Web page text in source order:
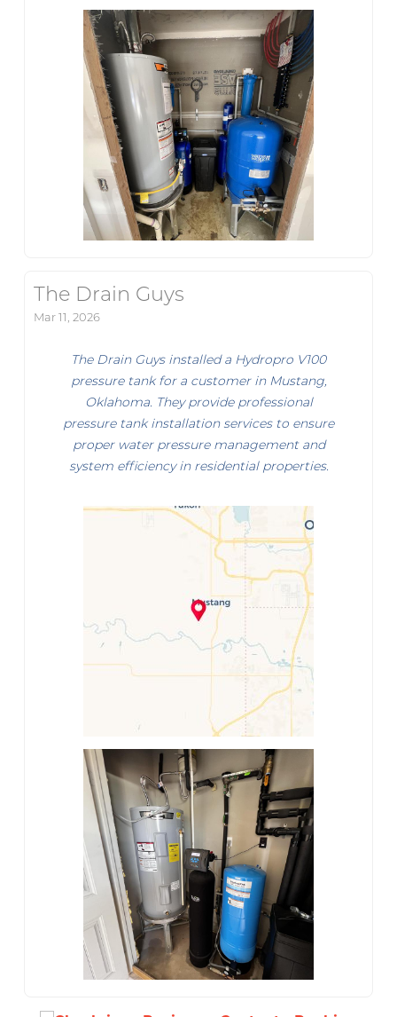
The Drain Guys
Mar 11, 2026
The Drain Guys installed a Hydropro V100
pressure tank for a customer in Mustang,
Oklahoma. They provide professional
pressure tank installation services to ensure
proper water pressure management and
system efficiency in residential properties.